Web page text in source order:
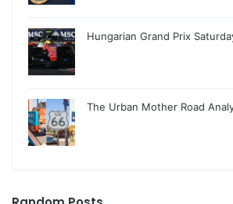
Hungarian Grand Prix
The Urban Mother Road